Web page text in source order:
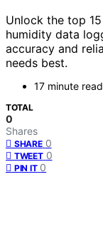
Unlock the top
humidity data
accuracy and
needs best.
17 minute read
TOTAL
0
Shares
SHARE 0
TWEET 0
PIN IT 0